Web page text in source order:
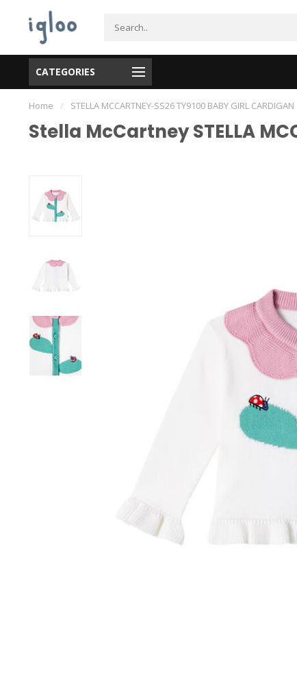
CATEGORIES
Home / STELLA MCCARTNEY-SS26 TY9100 BABY GIRL CARDIGAN
Stella McCartney STELLA